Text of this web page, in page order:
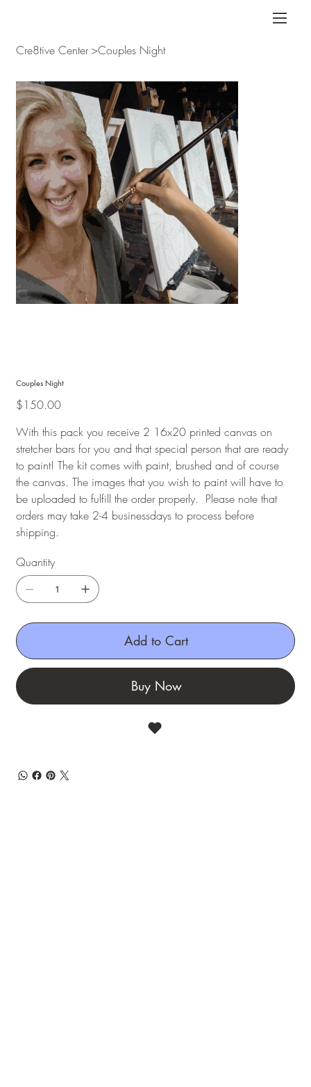
Cre8tive Center >Couples Night
Couples Night
Price
$150.00
With this pack you receive 2 16x20 printed canvas on
stretcher bars for you and that special person that are ready
to paint! The kit comes with paint, brushed and of course
the canvas. The images that you wish to paint will have to
be uploaded to fulfill the order properly. Please note that
orders may take 2-4 businessdays to process before
shipping.
Quantity
Add to Cart
Buy Now